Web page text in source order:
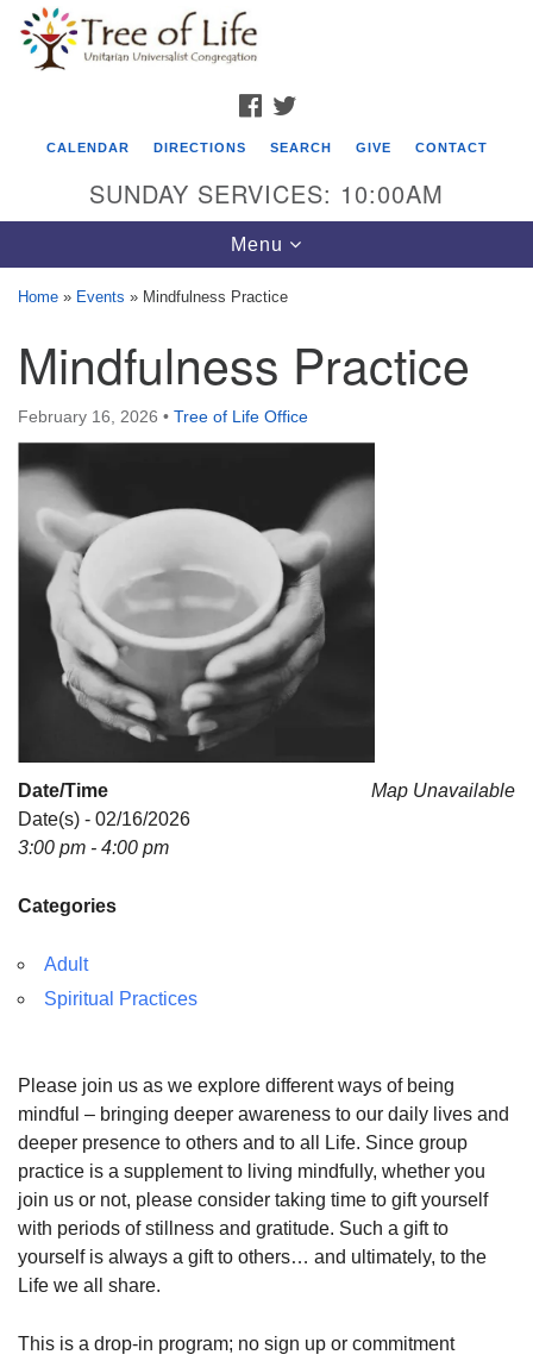
Google
Map
Tree of Life Unitarian Universalist
Congregation
8505 Church Street
Crystal Lake, IL 60012
Phone: (815) 322-2464
office@treeoflifeuu.org
FACEBOOK
CALENDAR DIRECTIONS SEARCH GIVE CONTACT
SUNDAY SERVICES: 10:00AM
Toggle
navigation
Menu
Home » Events » Mindfulness Practice
Mindfulness Practice
February 16, 2026 • Tree of Life Office
Map Unavailable
Date/Time
Date(s) - 02/16/2026
3:00 pm - 4:00 pm
Categories
Adult
Spiritual Practices
Please join us as we explore different ways of being
mindful – bringing deeper awareness to our daily lives and
deeper presence to others and to all Life. Since group
practice is a supplement to living mindfully, whether you
join us or not, please consider taking time to gift yourself
with periods of stillness and gratitude. Such a gift to
yourself is always a gift to others… and ultimately, to the
Life we all share.
This is a drop-in program; no sign up or commitment